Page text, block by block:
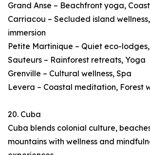
Grand Anse – Beachfront yoga,
Carriacou – Secluded island
immersion
Petite Martinique – Quiet eco-
Sauteurs – Rainforest retreats, Yoga
Grenville – Cultural wellness, Spa
Levera – Coastal meditation, Forest
20. Cuba
Cuba blends colonial culture,
mountains with wellness and